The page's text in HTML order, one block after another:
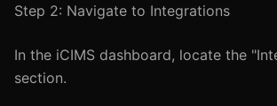
Step 2: Navigate to Integrations
In the iCIMS dashboard, locate the
section.